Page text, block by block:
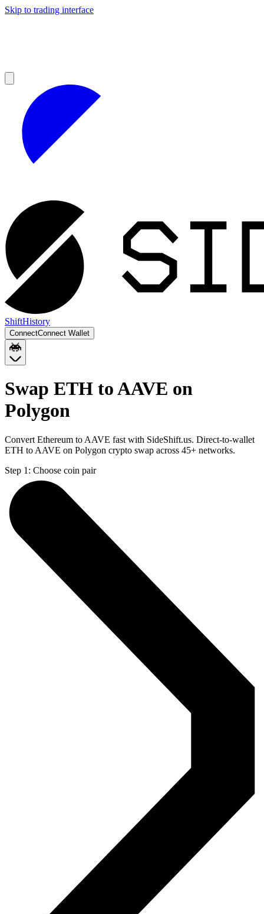
Skip to trading interface
ShiftHistory
ConnectConnect Wallet
Swap ETH to AAVE on
Polygon
Convert Ethereum to AAVE fast with SideShift.us. Direct-to-wallet
ETH to AAVE on Polygon crypto swap across 45+ networks.
Step 1: Choose coin pair